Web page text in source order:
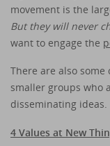
movement is the
But they will never
want to engage the
There are also
smaller groups who
disseminating ideas.
4 Values at New